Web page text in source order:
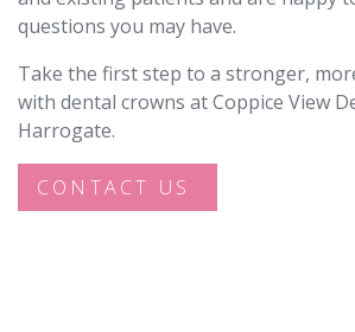
questions you may have.
Take the first step to a stronger,
with dental crowns at Coppice View
Harrogate.
CONTACT US